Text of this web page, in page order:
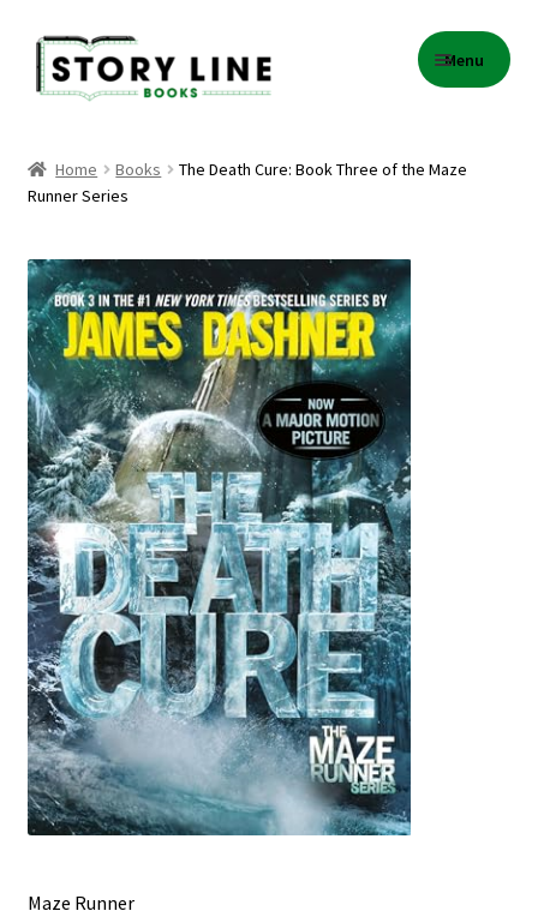
Skip
to
navigation
Skip
to
content
Menu
About Us
Cart
Checkout
Contact
Events
Gift Card Balance
My account
News
Order Completed
Privacy Policy
Privacy Policy
Refund and Returns Policy
Home Books
The Death Cure: Book Three of the Maze
Runner Series
Maze Runner